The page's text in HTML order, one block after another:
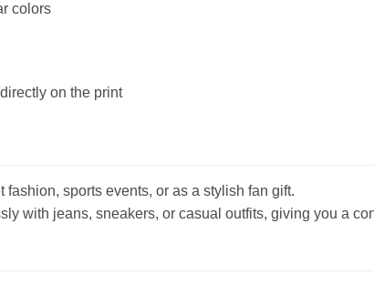
colors
on the print
fashion, sports events, or as a stylish fan gift.
with jeans, sneakers, or casual outfits, giving you a